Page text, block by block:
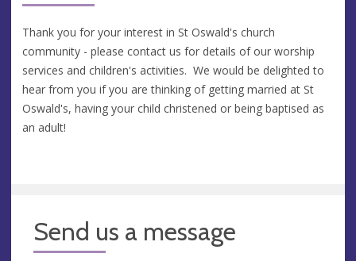
Thank you for your interest in St Oswald's church
community - please contact us for details of our worship
services and children's activities. We would be delighted to
hear from you if you are thinking of getting married at St
Oswald's, having your child christened or being baptised as
an adult!
Send us a message